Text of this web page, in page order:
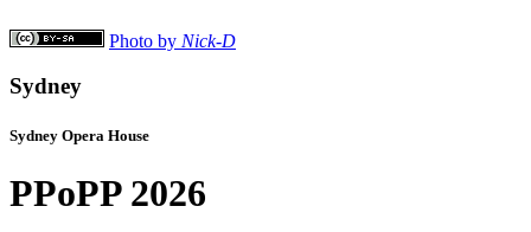
Photo by Nick-D
Sydney
Sydney Opera House
PPoPP 2026